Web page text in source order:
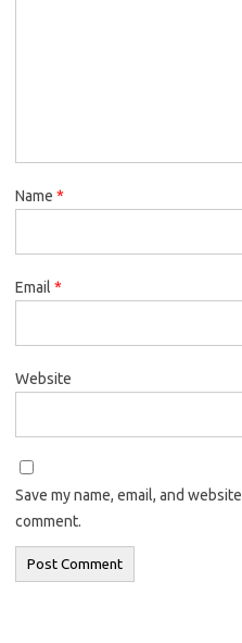
Name *
Email *
Website
Save my name, email, and
comment.